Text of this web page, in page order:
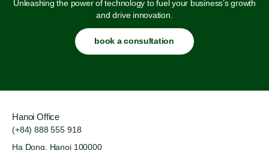
Unleashing the power of technology to fuel your business’s growth
and drive innovation.
book a consultation
Hanoi Office
(+84) 888 555 918
Ha Dong, Hanoi 100000